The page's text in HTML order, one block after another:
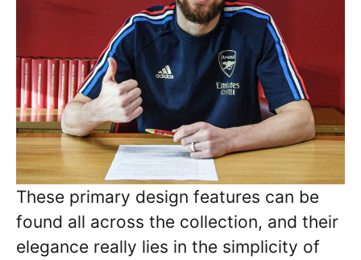
These primary design features can be
found all across the collection, and their
elegance really lies in the simplicity of